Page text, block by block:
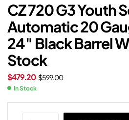
CZ 720 G3 Youth
Automatic 20
24″ Black Barrel
Stock
$599.00
$479.20
In Stock